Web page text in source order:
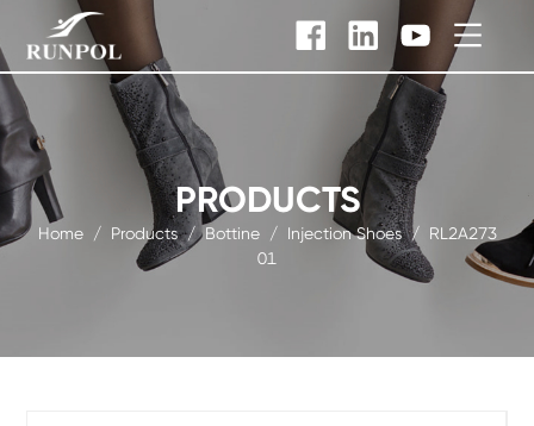
PRODUCTS
Home / Products / Bottine / Injection Shoes / RL2A273
01